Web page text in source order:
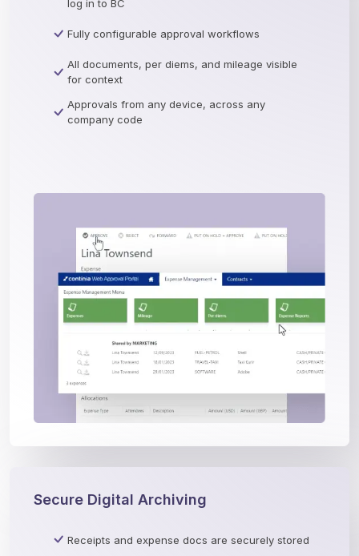
log in to BC
Fully configurable approval workflows
All documents, per diems, and mileage visible
for context
Approvals from any device, across any
company code
Secure Digital Archiving
Receipts and expense docs are securely stored